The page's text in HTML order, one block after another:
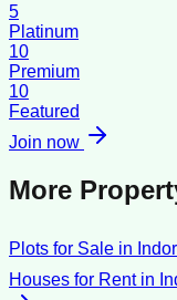
5
Platinum
10
Premium
10
Featured
Join now
More
Plots for Sale in
Houses for Rentin